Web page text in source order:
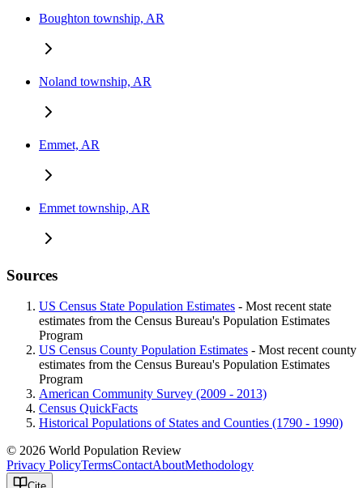
Boughton township, AR
Noland township, AR
Emmet, AR
Emmet township, AR
Sources
US Census State Population Estimates - Most recent state
estimates from the Census Bureau's Population Estimates
Program
US Census County Population Estimates - Most recent county
estimates from the Census Bureau's Population Estimates
Program
American Community Survey (2009 - 2013)
Census QuickFacts
Historical Populations of States and Counties (1790 - 1990)
© 2026 World Population Review
Privacy PolicyTermsContactAboutMethodology